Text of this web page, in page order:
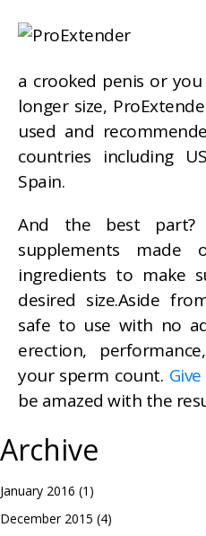
a crooked penis or
longer size,
used and
countries including
Spain.
And the best
supplements
ingredients to make
desired size.Aside
safe to use with no
erection,
your sperm count.
be amazed with the
Archive
January 2016 (1)
December 2015 (4)